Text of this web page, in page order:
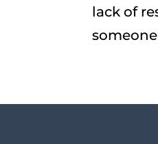
lack of